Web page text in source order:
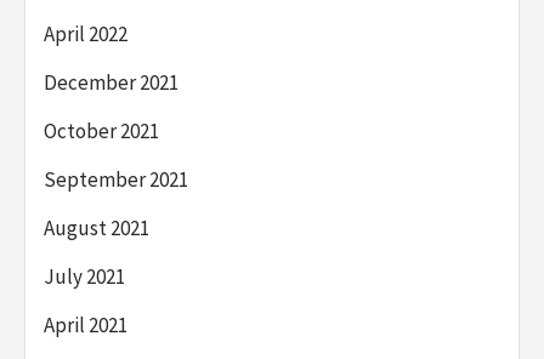
April 2022
December 2021
October 2021
September 2021
August 2021
July 2021
April 2021